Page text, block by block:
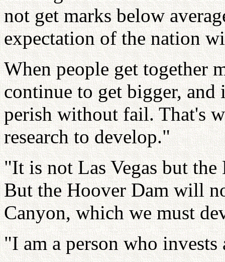
not get marks below
expectation of the nation
When people get together
continue to get bigger,
perish without fail. That's
research to develop."
"It is not Las Vegas but
But the Hoover Dam will
Canyon, which we must
"I am a person who